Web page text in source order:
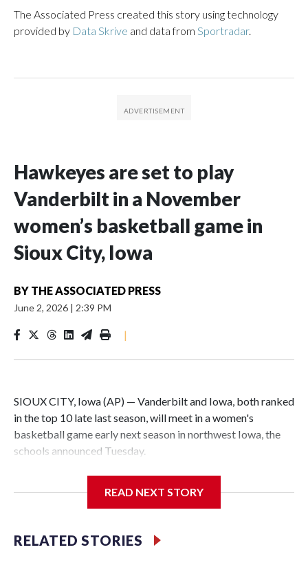
The Associated Press created this story using technology
provided by Data Skrive and data from Sportradar.
Hawkeyes are set to play
Vanderbilt in a November
women’s basketball game in
Sioux City, Iowa
BY THE ASSOCIATED PRESS
June 2, 2026 | 2:39 PM
|
SIOUX CITY, Iowa (AP) — Vanderbilt and Iowa, both ranked
in the top 10 late last season, will meet in a women's
basketball game early next season in northwest Iowa, the
schools announced Tuesday.
Center, which is 290 miles from Carver-Hawkeye Arena in
Vanderbilt is 4-0 all-time against the Hawkeyes. This will be
READ NEXT STORY
RELATED STORIES